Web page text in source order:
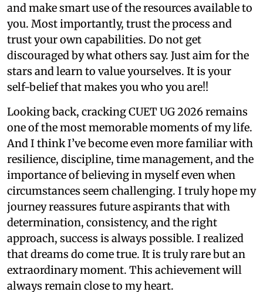
and make smart use of the resources available to
you. Most importantly, trust the process and
trust your own capabilities. Do not get
discouraged by what others say. Just aim for the
stars and learn to value yourselves. It is your
self-belief that makes you who you are!!
Looking back, cracking CUET UG 2026 remains
one of the most memorable moments of my life.
And I think I’ve become even more familiar with
resilience, discipline, time management, and the
importance of believing in myself even when
circumstances seem challenging. I truly hope my
journey reassures future aspirants that with
determination, consistency, and the right
approach, success is always possible. I realized
that dreams do come true. It is truly rare but an
extraordinary moment. This achievement will
always remain close to my heart.